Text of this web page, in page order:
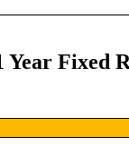
Year Fixed